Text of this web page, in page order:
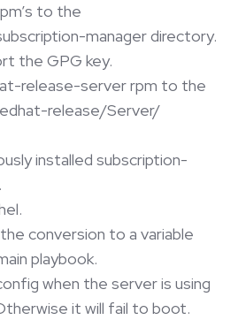
to the
manager directory.
the GPG key.
release-server rpm to the
release/Server/
installed subscription-
conversion to a variable
playbook.
when the server is using
it will fail to boot.